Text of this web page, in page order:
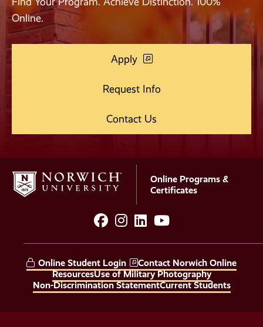
Online.
Apply
Request Info
Contact Us
Online Programs &
Certificates
Media
Links
facebook
instagram
LinkedIn
YouTube
Online Student Login
Contact Norwich Online
ResourcesUse of Military Photography
Non-Discrimination StatementCurrent Students